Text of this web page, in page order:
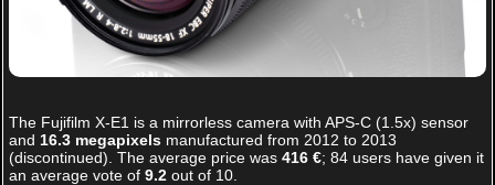
The Fujifilm X-E1 is a mirrorless camera with APS-C (1.5x) sensor
and 16.3 megapixelsmanufactured from 2012 to 2013
(discontinued). The average price was 416 €; 84users have given it
an average vote of 9.2out of 10.